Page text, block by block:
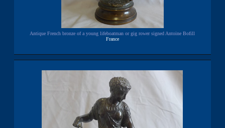
Antique French bronze of a young lifeboatman or gig rower signed Antoine Bofill
France